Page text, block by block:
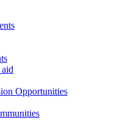
aid
Opportunities